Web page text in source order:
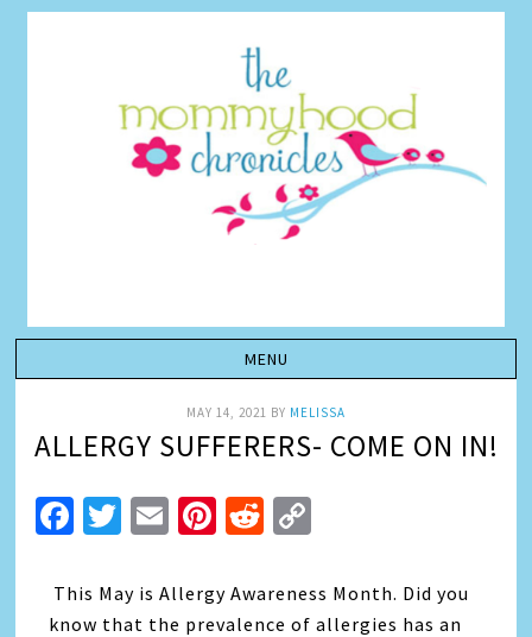
MAY 14, 2021 BY MELISSA
ALLERGY SUFFERERS- COME ON IN!
Facebook
Twitter
EmailPinterest
Reddit
This May is Allergy Awareness Month. Did you
know that the prevalence of allergies has an